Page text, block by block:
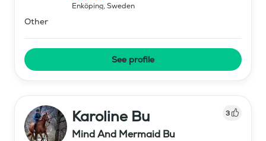
Enköping, Sweden
Other
See profile
Karoline Bu 3
Mind And Mermaid Bu